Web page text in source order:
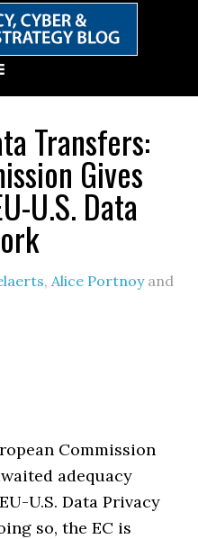
Transfers:
Gives
U.S. Data
,Alice Portnoyand
Commission
adequacy
U.S. Data Privacy
so, the EC is